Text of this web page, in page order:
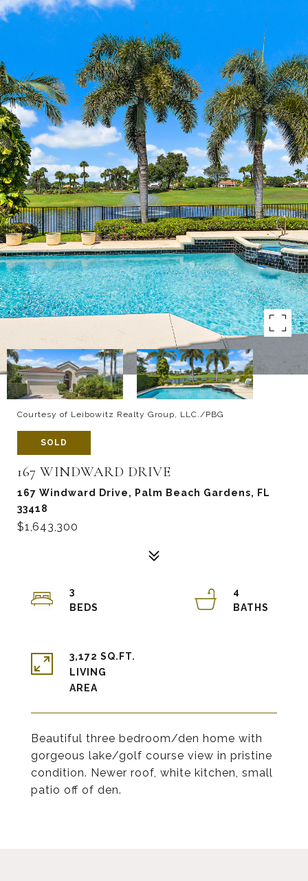
Courtesy of Leibowitz Realty Group, LLC./PBG
SOLD
167 WINDWARD DRIVE
167 Windward Drive, Palm Beach Gardens, FL
33418
$1,643,300
Beautiful three bedroom/den home with
gorgeous lake/golf course view in pristine
condition. Newer roof, white kitchen, small
patio off of den.
3
4
3,172 SQ.FT.
LIVING